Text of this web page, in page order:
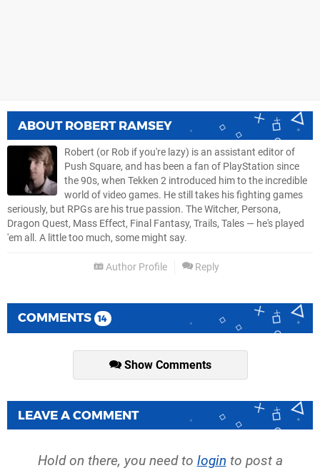
ABOUT ROBERT RAMSEY
Robert (or Rob if you're lazy) is an assistant editor of
Push Square, and has been a fan of PlayStation since
the 90s, when Tekken 2 introduced him to the incredible
world of video games. He still takes his fighting games
seriously, but RPGs are his true passion. The Witcher, Persona,
Dragon Quest, Mass Effect, Final Fantasy, Trails, Tales — he's played
'em all. A little too much, some might say.
Author Profile Reply
COMMENTS 14
Show Comments
LEAVE A COMMENT
Hold on there, you need to login to post a